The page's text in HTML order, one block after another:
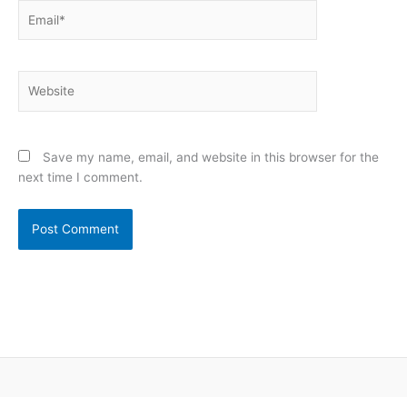
Save my name, email, and website in this browser for the
next time I comment.